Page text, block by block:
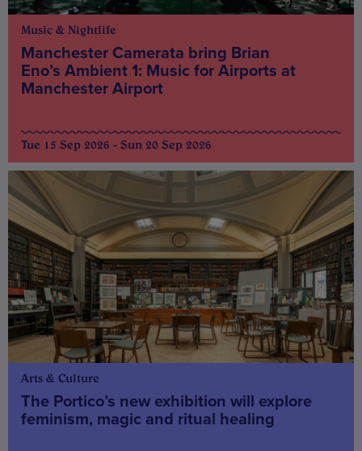
Music & Nightlife
Manchester Camerata bring Brian
Eno’s Ambient 1: Music for Airports at
Manchester Airport
Tue 15 Sep 2026 - Sun 20 Sep 2026
Arts & Culture
The Portico’s new exhibition will explore
feminism, magic and ritual healing